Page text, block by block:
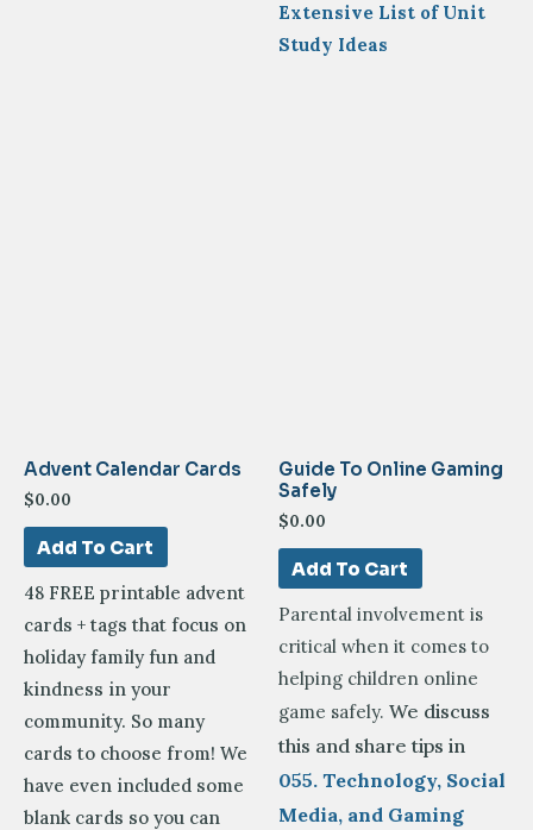
Extensive List of Unit
Study Ideas
Advent Calendar Cards
$0.00
Add To Cart
48 FREE printable advent
cards + tags that focus on
holiday family fun and
kindness in your
community. So many
cards to choose from! We
have even included some
blank cards so you can
Guide To Online Gaming
Safely
$0.00
Add To Cart
Parental involvement is
critical when it comes to
helping children online
game safely. We discuss
this and share tips in
055. Technology, Social
Media, and Gaming